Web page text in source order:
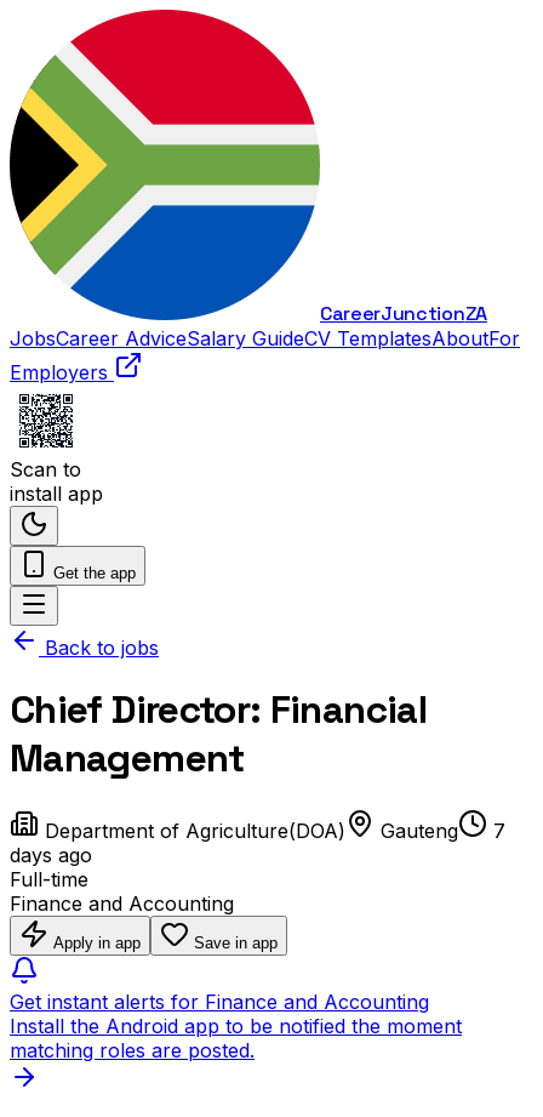
CareerJunctionZA
JobsCareer AdviceSalary GuideCV TemplatesAboutFor
Employers
Scan to
install app
Get the app
Back to jobs
Chief Director: Financial
Management
Department of Agriculture(DOA) Gauteng
7
days ago
Full-time
Finance and Accounting
Apply in app Save in app
Get instant alerts for Finance and Accounting
Install the Android app to be notified the moment
matching roles are posted.